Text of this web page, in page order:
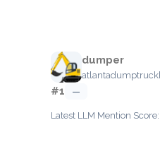
dumper
#1 —
Latest LLM Mention Score: